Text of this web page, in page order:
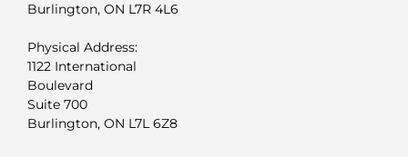
Burlington, ON L7R 4L6
Physical Address:
1122 International
Boulevard
Suite 700
Burlington, ON L7L 6Z8